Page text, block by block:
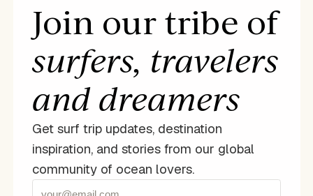
Join our tribe of
surfers, travelers
and dreamers
Get surf trip updates, destination
inspiration, and stories from our global
community of ocean lovers.